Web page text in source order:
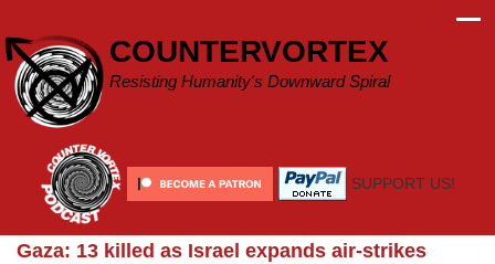
content
COUNTERVORTEX
Resisting Humanity's Downward Spiral
SUPPORT US!
Gaza: 13 killed as Israel expands air-strikes